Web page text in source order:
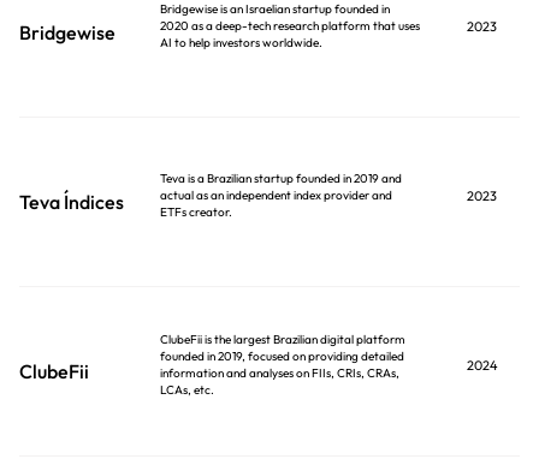
Bridgewise
Bridgewise is an Israelian startup founded in
2020 as a deep-tech research platform that uses
AI to help investors worldwide.
2023
Teva Índices
Teva is a Brazilian startup founded in 2019 and
actual as an independent index provider and
ETFs creator.
2023
ClubeFii
ClubeFii is the largest Brazilian digital platform
founded in 2019, focused on providing detailed
information and analyses on FIIs, CRIs, CRAs,
LCAs, etc.
2024